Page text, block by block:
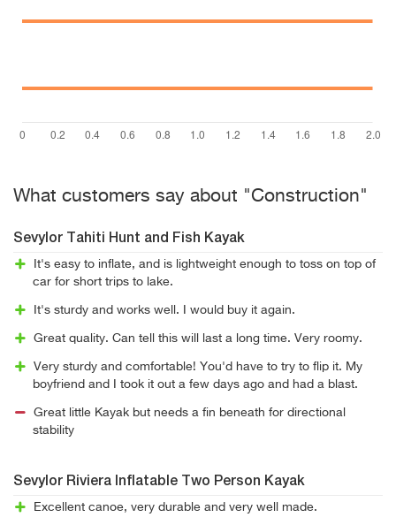
What customers say about "Construction"
Sevylor Tahiti Hunt and Fish Kayak
It's easy to inflate, and is lightweight enough to toss on top of
car for short trips to lake.
It's sturdy and works well. I would buy it again.
Great quality. Can tell this will last a long time. Very roomy.
Very sturdy and comfortable! You'd have to try to flip it. My
boyfriend and I took it out a few days ago and had a blast.
Great little Kayak but needs a fin beneath for directional
stability
Sevylor Riviera Inflatable Two Person Kayak
Excellent canoe, very durable and very well made.